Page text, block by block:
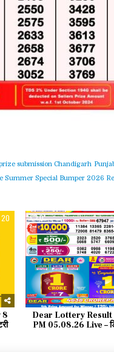
submission Chandigarh
Summer Special Bumper 2026
20
8
0
Dear Lottery Result
PM 05.08.26 Live –